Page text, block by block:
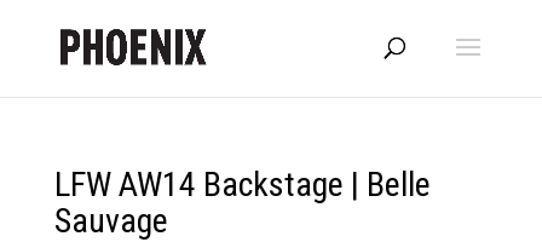
LFW AW14 Backstage | Belle
Sauvage